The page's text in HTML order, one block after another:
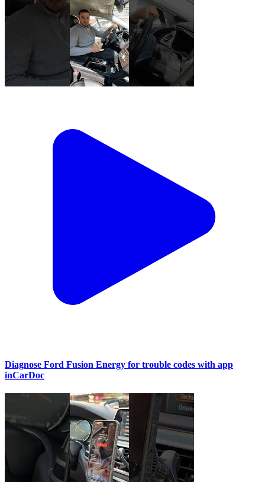
Diagnose Ford Fusion Energy for trouble codes with app
inCarDoc